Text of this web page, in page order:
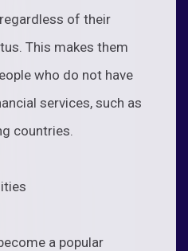
of their
This makes them
who do not have
services, such as
countries.
a popular